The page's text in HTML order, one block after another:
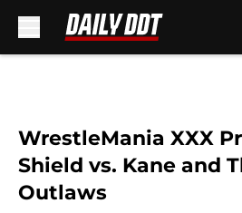
WrestleMania XXX
Shield vs. Kane and
Outlaws